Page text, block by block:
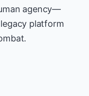
agency—
platform